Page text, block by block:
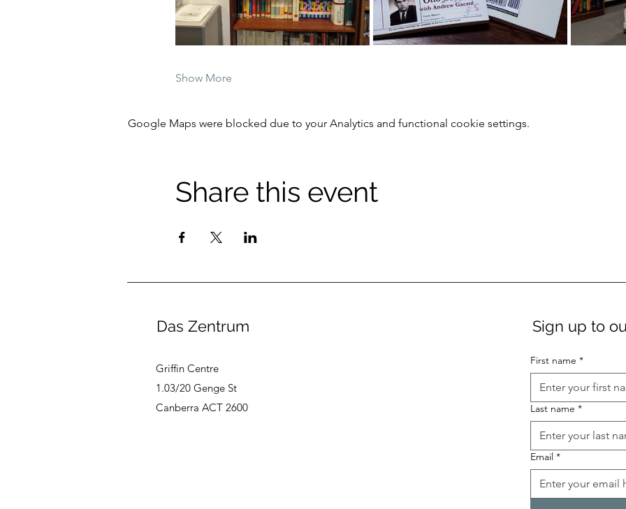
Show More
Google Maps were blocked due to your Analytics and functional cookie settings.
Share this event
Das Zentrum
Griffin Centre
1.03/20 Genge St
Canberra ACT 2600
Sign up to
First name *
Last name *
Email *